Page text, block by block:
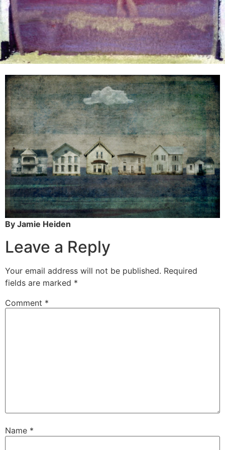
By Jamie Heiden
Leave a Reply
Your email address will not be published. Required
fields are marked *
Comment *
Name *